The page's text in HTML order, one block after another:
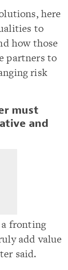
here
to
how those
partners to
risk
must
and
a fronting
add value
said.